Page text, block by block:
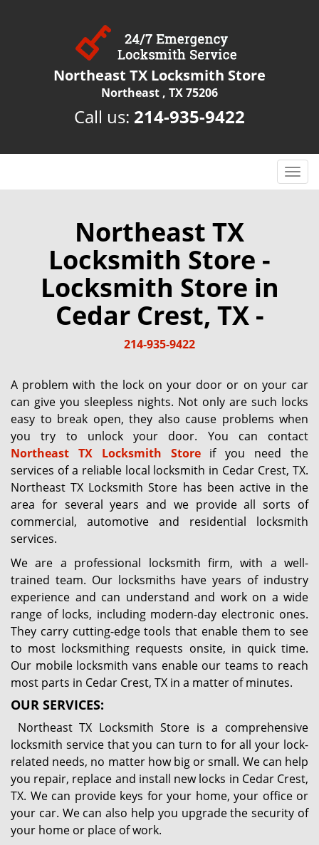
Northeast TX Locksmith Store
Northeast , TX 75206
Call us: 214-935-9422
T
o
o
n
Northeast TX
Locksmith Store -
Locksmith Store in
Cedar Crest, TX -
214-935-9422
A problem with the lock on your door or on your car
can give you sleepless nights. Not only are such locks
easy to break open, they also cause problems when
you try to unlock your door. You can contact
Northeast TX Locksmith Storeif you need the
services of a reliable local locksmith in Cedar Crest, TX.
Northeast TX Locksmith Store has been active in the
area for several years and we provide all sorts of
commercial, automotive and residential locksmith
services.
We are a professional locksmith firm, with a well-
trained team. Our locksmiths have years of industry
experience and can understand and work on a wide
range of locks, including modern-day electronic ones.
They carry cutting-edge tools that enable them to see
to most locksmithing requests onsite, in quick time.
Our mobile locksmith vans enable our teams to reach
most parts in Cedar Crest, TX in a matter of minutes.
OUR SERVICES:
Northeast TX Locksmith Store is a comprehensive
locksmith service that you can turn to for all your lock-
related needs, no matter how big or small. We can help
you repair, replace and install new locks in Cedar Crest,
TX. We can provide keys for your home, your office or
your car. We can also help you upgrade the security of
your home or place of work.